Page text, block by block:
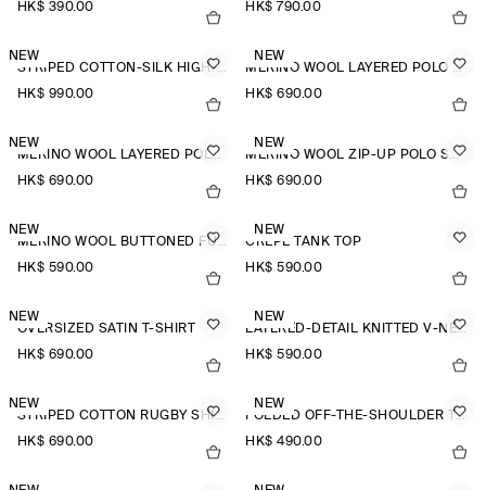
HK$‌ 390.00
HK$‌ 790.00
NEW
STRIPED COTTON-SILK HIGH-COLLAR SHIRT
HK$‌ 990.00
NEW
MERINO WOOL LAYERED POLO SHIRT
HK$‌ 690.00
NEW
MERINO WOOL LAYERED POLO SHIRT
HK$‌ 690.00
NEW
MERINO WOOL ZIP-UP POLO SHIRT
HK$‌ 690.00
NEW
MERINO WOOL BUTTONED FUNNEL-NECK TOP
HK$‌ 590.00
NEW
CREPE TANK TOP
HK$‌ 590.00
NEW
OVERSIZED SATIN T-SHIRT
HK$‌ 690.00
NEW
LAYERED-DETAIL KNITTED V-NECK T-SHIRT
HK$‌ 590.00
NEW
STRIPED COTTON RUGBY SHIRT
HK$‌ 690.00
NEW
FOLDED OFF-THE-SHOULDER TOP
HK$‌ 490.00